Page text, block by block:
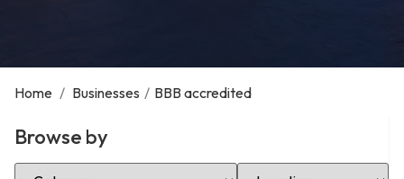
Home / Businesses / BBB accredited
Browse by
Select Category Select Location